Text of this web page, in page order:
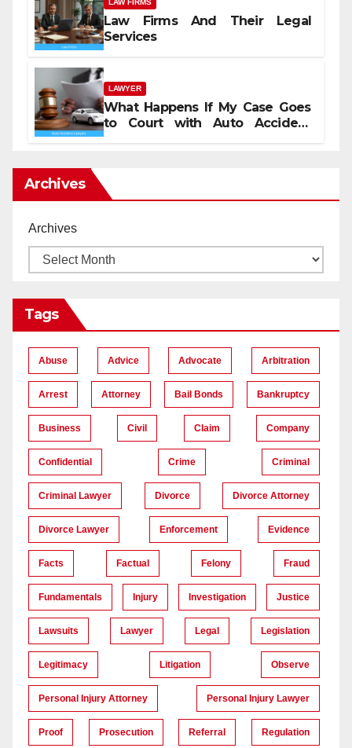
LAW FIRMS
Law Firms And Their Legal
Services
LAWYER
What Happens If My Case Goes
to Court with Auto Accident
Archives
Archives
Tags
Abuse Advice Advocate Arbitration
Arrest Attorney Bail Bonds Bankruptcy
Business Civil Claim Company
Confidential Crime Criminal
Criminal Lawyer Divorce Divorce Attorney
Divorce Lawyer Enforcement Evidence
Facts Factual Felony Fraud
Fundamentals Injury Investigation Justice
Lawsuits Lawyer Legal Legislation
Legitimacy Litigation Observe
Personal Injury Attorney Personal Injury Lawyer
Proof Prosecution Referral Regulation